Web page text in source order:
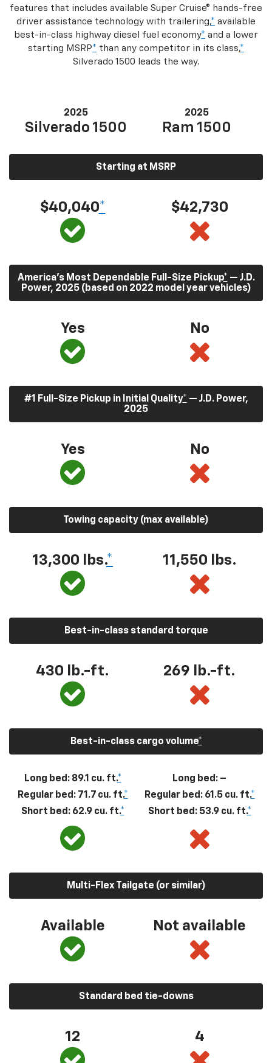
features that includes available Super Cruise® hands-free
driver assistance technology with trailering,* available
best-in-class highway diesel fuel economy* and a lower
starting MSRP* than any competitor in its class,*
Silverado 1500 leads the way.
2025
Silverado 1500
2025
Ram 1500
Starting at MSRP
$40,040* $42,730
America’s Most Dependable Full-Size Pickup* — J.D.
Power, 2025 (based on 2022 model year vehicles)
Yes No
#1 Full-Size Pickup in Initial Quality* — J.D. Power,
2025
Yes No
Towing capacity (max available)
13,300 lbs.* 11,550 lbs.
Best-in-class standard torque
430 lb.-ft. 269 lb.-ft.
Best-in-class cargo volume*
Long bed: 89.1 cu. ft.*
Regular bed: 71.7 cu. ft.*
Short bed: 62.9 cu. ft.*
Long bed: –
Regular bed: 61.5 cu. ft.*
Short bed: 53.9 cu. ft.*
Multi-Flex Tailgate (or similar)
Available Not available
Standard bed tie-downs
12 4